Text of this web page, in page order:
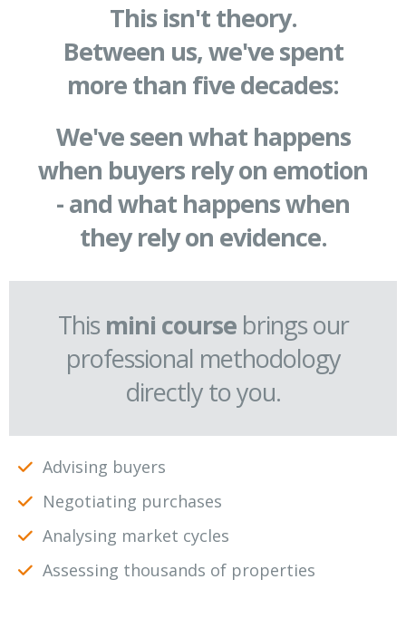
This isn't theory.
Between us, we've spent
more than five decades:
We've seen what happens
when buyers rely on emotion
- and what happens when
they rely on evidence.
This mini coursebrings our
professional methodology
directly to you.
Advising buyers
Negotiating purchases
Analysing market cycles
Assessing thousands of properties